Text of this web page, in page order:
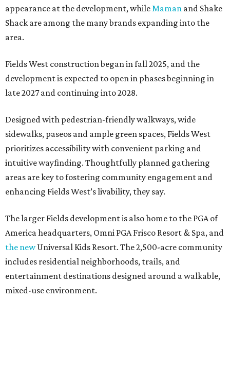
appearance at the development, whileMaman and Shake
Shack are among the many brands expanding into the
area.
Fields West construction began in fall 2025, and the
development is expected to open in phases beginning in
late 2027 and continuing into 2028.
Designed with pedestrian-friendly walkways, wide
sidewalks, paseos and ample green spaces, Fields West
prioritizes accessibility with convenient parking and
intuitive wayfinding. Thoughtfully planned gathering
areas are key to fostering community engagement and
enhancing Fields West’s livability, they say.
The larger Fields development is also home to the PGA of
America headquarters, Omni PGA Frisco Resort & Spa, and
the newUniversal Kids Resort. The 2,500-acre community
includes residential neighborhoods, trails, and
entertainment destinations designed around a walkable,
mixed-use environment.